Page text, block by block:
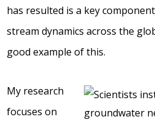
has resulted is a key
stream dynamics across the
good example of this.
My research
focuses on